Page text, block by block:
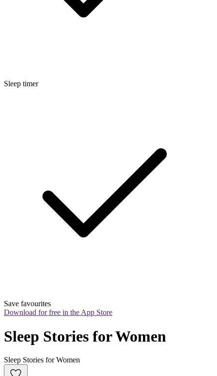
Sleep timer
Save favourites
Download for free in the App Store
Sleep Stories for Women
Sleep Stories for Women